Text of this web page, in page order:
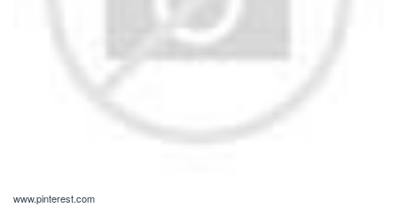
www.pinterest.com